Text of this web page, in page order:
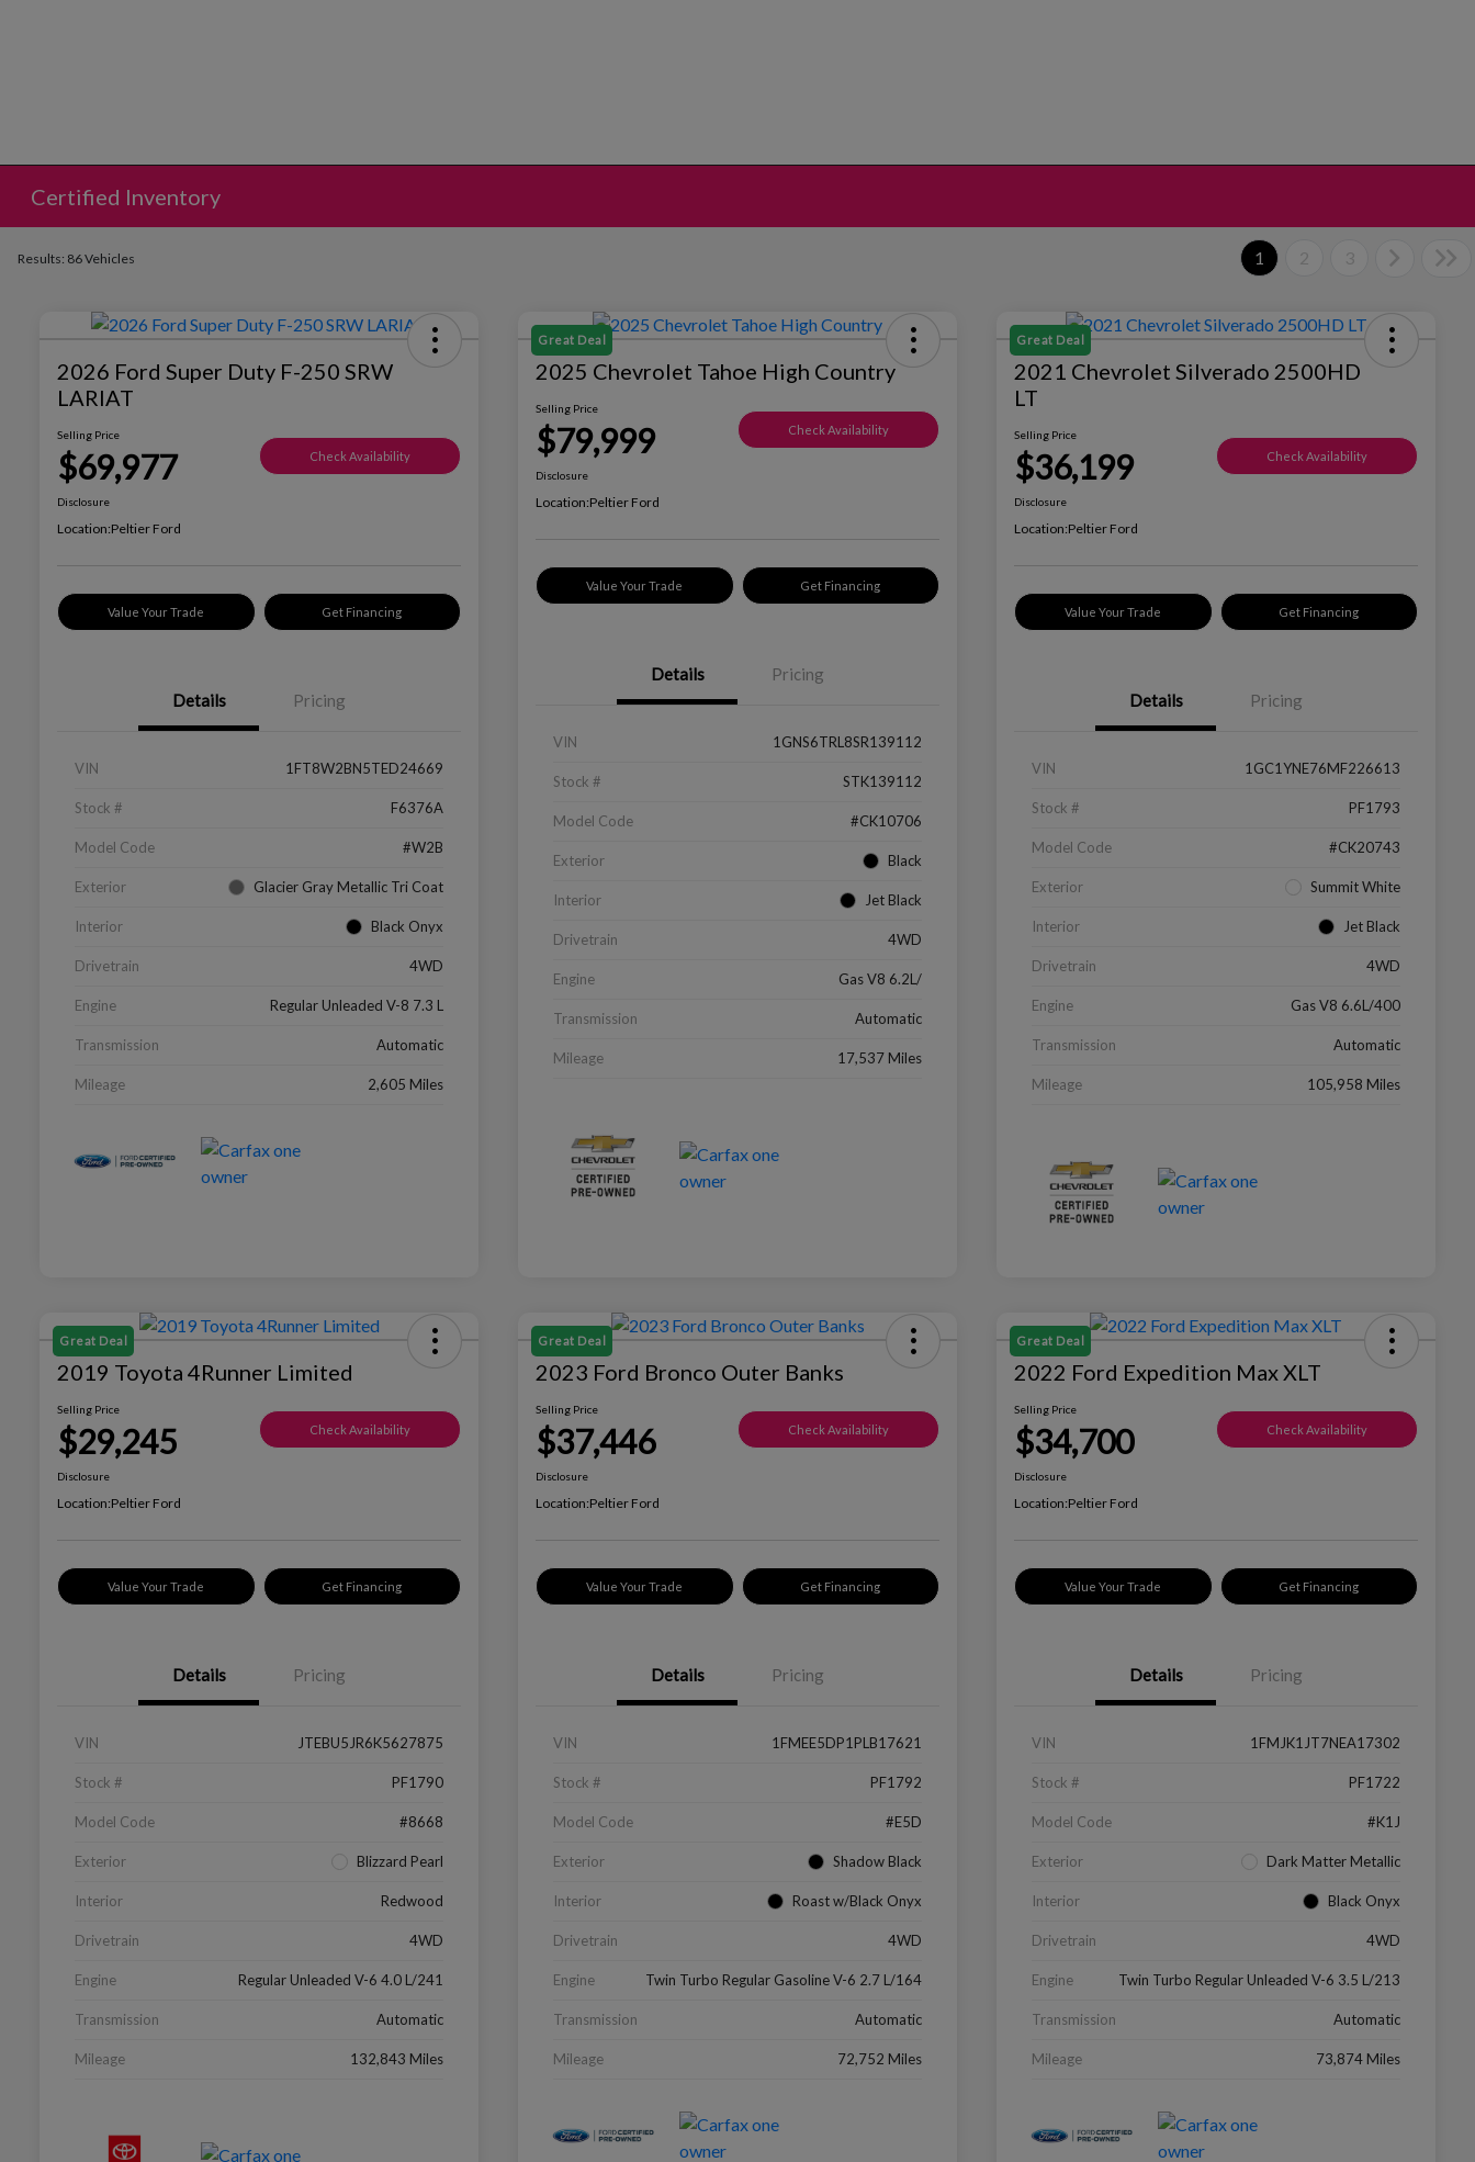
Certified Inventory
Results: 86 Vehicles 1 2 3
2026 Ford Super Duty F-250 SRW
LARIAT
Selling Price
$69,977 Check Availability
Disclosure
Location:Peltier Ford
Value Your Trade Get Financing
Details Pricing
VIN 1FT8W2BN5TED24669
Stock # F6376A
Model Code #W2B
Exterior Glacier Gray Metallic Tri Coat
Interior Black Onyx
Drivetrain 4WD
Engine Regular Unleaded V-8 7.3 L
Transmission Automatic
Mileage 2,605 Miles
Great Deal
2025 Chevrolet Tahoe High Country
Selling Price
$79,999 Check Availability
Disclosure
Location:Peltier Ford
Value Your Trade Get Financing
Details Pricing
VIN 1GNS6TRL8SR139112
Stock # STK139112
Model Code #CK10706
Exterior Black
Interior Jet Black
Drivetrain 4WD
Engine Gas V8 6.2L/
Transmission Automatic
Mileage 17,537 Miles
Great Deal
2021 Chevrolet Silverado 2500HD
LT
Selling Price
$36,199 Check Availability
Disclosure
Location:Peltier Ford
Value Your Trade Get Financing
Details Pricing
VIN 1GC1YNE76MF226613
Stock # PF1793
Model Code #CK20743
Exterior Summit White
Interior Jet Black
Drivetrain 4WD
Engine Gas V8 6.6L/400
Transmission Automatic
Mileage 105,958 Miles
Great Deal
2019 Toyota 4Runner Limited
Selling Price
$29,245 Check Availability
Disclosure
Location:Peltier Ford
Value Your Trade Get Financing
Details Pricing
VIN JTEBU5JR6K5627875
Stock # PF1790
Model Code #8668
Exterior Blizzard Pearl
Interior Redwood
Drivetrain 4WD
Engine Regular Unleaded V-6 4.0 L/241
Transmission Automatic
Mileage 132,843 Miles
Great Deal
2023 Ford Bronco Outer Banks
Selling Price
$37,446 Check Availability
Disclosure
Location:Peltier Ford
Value Your Trade Get Financing
Details Pricing
VIN 1FMEE5DP1PLB17621
Stock # PF1792
Model Code #E5D
Exterior Shadow Black
Interior Roast w/Black Onyx
Drivetrain 4WD
Engine Twin Turbo Regular Gasoline V-6 2.7 L/164
Transmission Automatic
Mileage 72,752 Miles
Great Deal
2022 Ford Expedition Max XLT
Selling Price
$34,700 Check Availability
Disclosure
Location:Peltier Ford
Value Your Trade Get Financing
Details Pricing
VIN 1FMJK1JT7NEA17302
Stock # PF1722
Model Code #K1J
Exterior Dark Matter Metallic
Interior Black Onyx
Drivetrain 4WD
Engine Twin Turbo Regular Unleaded V-6 3.5 L/213
Transmission Automatic
Mileage 73,874 Miles